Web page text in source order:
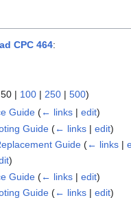
CPC 464:
50 | 100 | 250 | 500)
Guide (← links |edit)
Guide (← links |edit)
Guide (← links |
)
Guide (← links |edit)
Guide (← links |edit)